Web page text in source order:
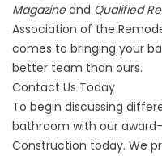
Magazineand Qualified
Association of the
comes to bringing your
better team than ours.
Contact Us Today
To begin discussing
bathroom with our
Construction today. We